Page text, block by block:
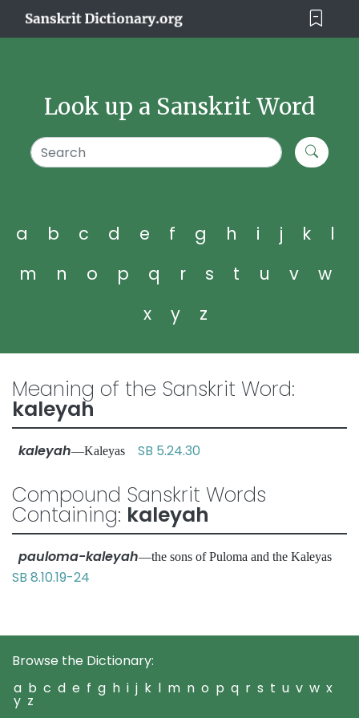
Look up a Sanskrit Word
a b c d e f g h i j k
l
m
n o p q r s t u v
w
x
y z
Meaning of the Sanskrit Word:
kaleyah
kaleyah—Kaleyas SB 5.24.30
Compound Sanskrit Words
Containing: kaleyah
pauloma-kaleyah—the sons of Puloma and the Kaleyas
SB 8.10.19-24
Browse the Dictionary:
a b c d e f g h i j k l m n o p q r s t u v w x
y z